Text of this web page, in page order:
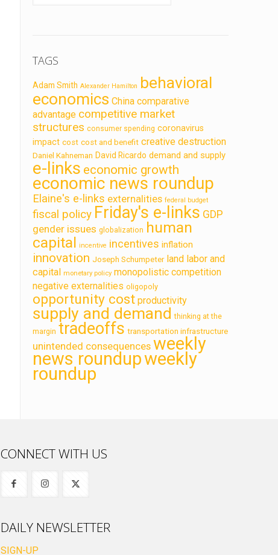
TAGS
Adam Smith Alexander Hamilton behavioral
economics China comparative
advantage competitive market
structures consumer spending coronavirus
impact cost cost and benefit creative destruction
Daniel Kahneman David Ricardo demand and supply
e-links economic growth
economic news roundup
Elaine's e-links externalities federal budget
fiscal policy Friday's e-links GDP
gender issues globalization human
capital incentive incentives inflation
innovation Joseph Schumpeter land labor and
capital monetary policy monopolistic competition
negative externalities oligopoly
opportunity cost productivity
supply and demand thinking at the
margin tradeoffs transportation infrastructure
unintended consequences weekly
news roundupweekly
roundup
CONNECT WITH US
DAILY NEWSLETTER
SIGN-UP